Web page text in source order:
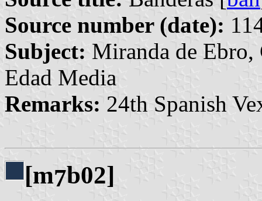
Source number (date):
Subject: Miranda de
Edad Media
Remarks: 24th Spanish
[m7b02]